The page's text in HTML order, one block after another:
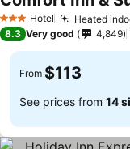
3 StarsHotel Heated
8.3 Very good 4,849
From $113
See prices from 14